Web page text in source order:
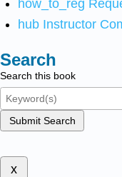
how_to_reg
hub Instructor
Search
Search this book
Submit Search
x